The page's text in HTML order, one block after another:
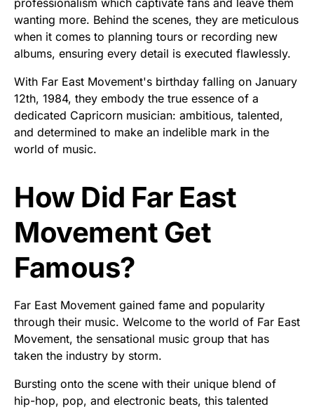
wanting more. Behind the scenes, they are meticulous
when it comes to planning tours or recording new
albums, ensuring every detail is executed flawlessly.
With Far East Movement's birthday falling on January
12th, 1984, they embody the true essence of a
dedicated Capricorn musician: ambitious, talented,
and determined to make an indelible mark in the
world of music.
How Did Far East
Movement Get
Famous?
Far East Movement gained fame and popularity
through their music. Welcome to the world of Far East
Movement, the sensational music group that has
taken the industry by storm.
Bursting onto the scene with their unique blend of
hip-hop, pop, and electronic beats, this talented